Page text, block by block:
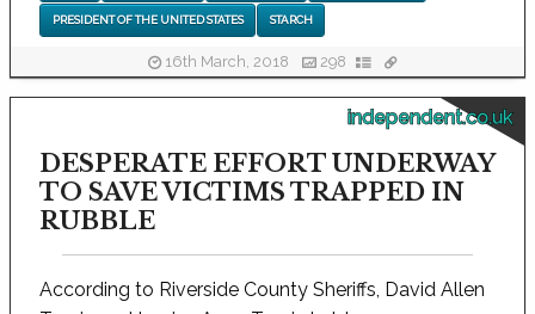
PRESIDENT OF THE UNITED STATES STARCH
16th March, 2018 298
independent.co.uk
DESPERATE EFFORT UNDERWAY
TO SAVE VICTIMS TRAPPED IN
RUBBLE
According to Riverside County Sheriffs, David Allen